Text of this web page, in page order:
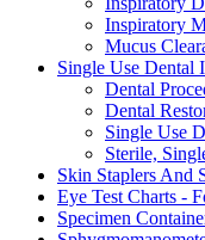
Inspiratory
Mucus
Single Use Dental
Dental
Dental
Single Use
Sterile,
Skin Staplers And
Eye Test Charts -
Specimen